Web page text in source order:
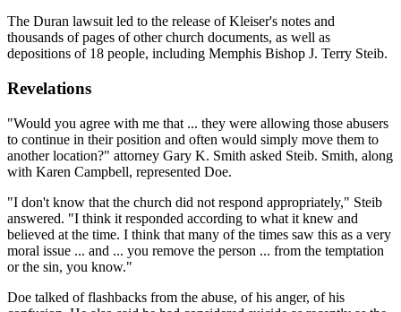
The Duran lawsuit led to the release of Kleiser's notes and
thousands of pages of other church documents, as well as
depositions of 18 people, including Memphis Bishop J. Terry Steib.
Revelations
"Would you agree with me that ... they were allowing those abusers
to continue in their position and often would simply move them to
another location?" attorney Gary K. Smith asked Steib. Smith, along
with Karen Campbell, represented Doe.
"I don't know that the church did not respond appropriately," Steib
answered. "I think it responded according to what it knew and
believed at the time. I think that many of the times saw this as a very
moral issue ... and ... you remove the person ... from the temptation
or the sin, you know."
Doe talked of flashbacks from the abuse, of his anger, of his